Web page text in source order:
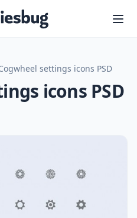
Freebiesbug
settings icons PSD
icons PSD